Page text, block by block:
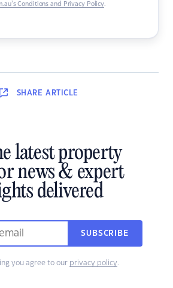
Conditions and Privacy Policy
SHARE ARTICLE
latest property
news & expert
delivered
SUBSCRIBE
you agree to our privacy policy.